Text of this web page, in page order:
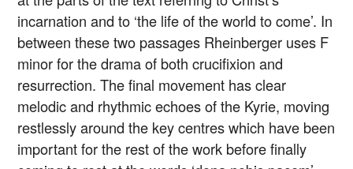
incarnation and to ‘the life of the world to come’. In
between these two passages Rheinberger uses F
minor for the drama of both crucifixion and
resurrection. The final movement has clear
melodic and rhythmic echoes of the Kyrie, moving
restlessly around the key centres which have been
important for the rest of the work before finally